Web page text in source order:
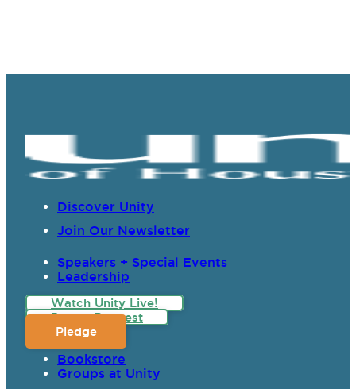
Discover Unity
Join Our Newsletter
Speakers + Special Events
Leadership
Watch Unity Live!
Prayer Request
Pledge
Bookstore
Groups at Unity